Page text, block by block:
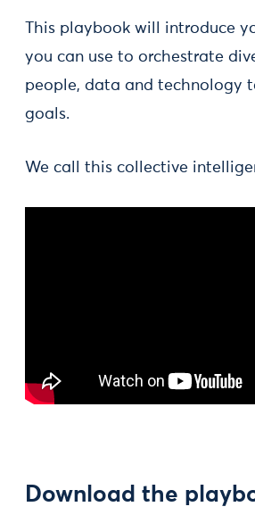
This playbook will introduce
you can use to orchestrate
people, data and technology
goals.
We call this collective
Download the